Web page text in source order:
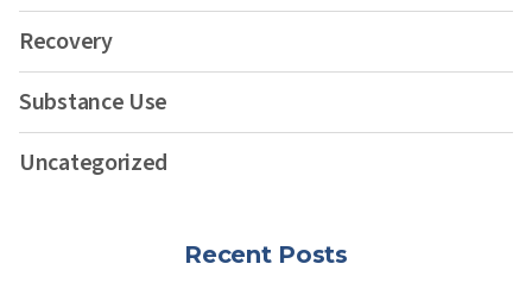
Recovery
Substance Use
Uncategorized
Recent Posts